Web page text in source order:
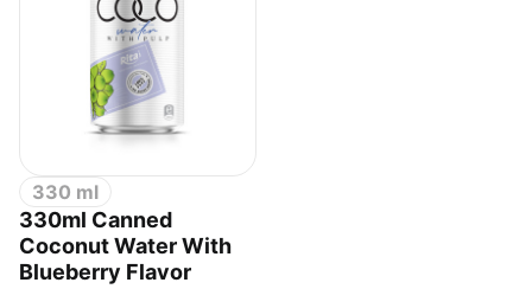
330 ml
330ml Canned
Coconut Water With
Blueberry Flavor